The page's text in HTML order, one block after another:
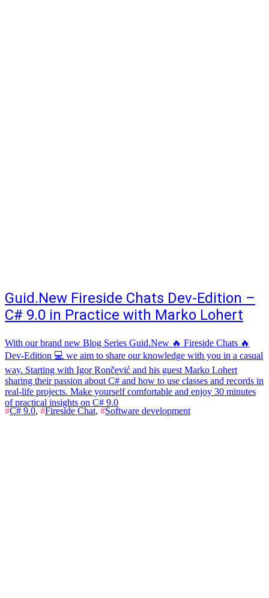
Guid.New Fireside Chats Dev-Edition –
C# 9.0 in Practice with Marko Lohert
With our brand new Blog Series Guid.New 🔥 Fireside Chats 🔥
Dev-Edition 💻 we aim to share our knowledge with you in a casual
way. Starting with Igor Rončević and his guest Marko Lohert
sharing their passion about C# and how to use classes and records in
real-life projects. Make yourself comfortable and enjoy 30 minutes
of practical insights on C# 9.0
#C# 9.0, #Fireside Chat, #Software development